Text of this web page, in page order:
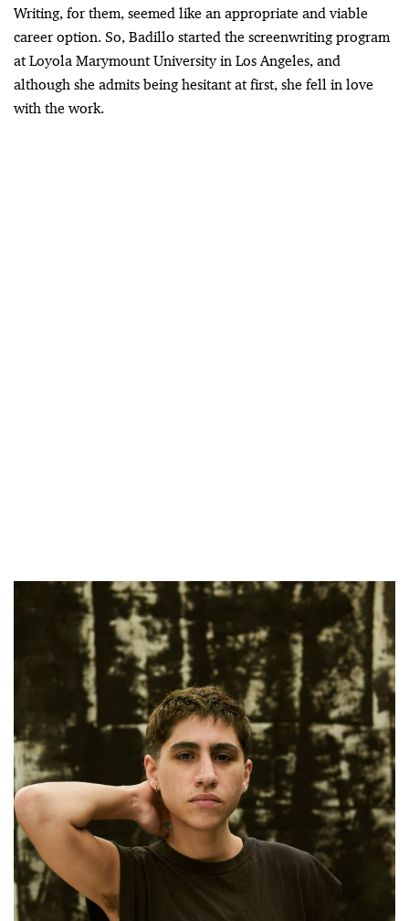
Writing, for them, seemed like an appropriate and viable
career option. So, Badillo started the screenwriting program
at Loyola Marymount University in Los Angeles, and
although she admits being hesitant at first, she fell in love
with the work.